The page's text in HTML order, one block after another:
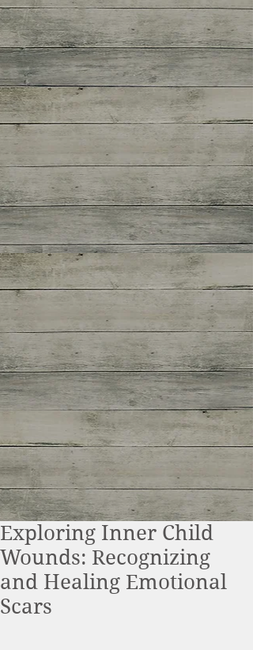
Exploring Inner Child
Wounds: Recognizing
and Healing Emotional
Scars